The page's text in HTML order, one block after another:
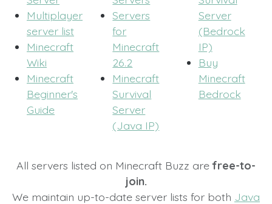
Multiplayer
server list
Minecraft
Wiki
Minecraft
Beginner's
Guide
Servers
for
Minecraft
26.2
Minecraft
Survival
Server
(Java IP)
Server
(Bedrock
IP)
Buy
Minecraft
Bedrock
All servers listed on Minecraft Buzz arefree-to-
join.
We maintain up-to-date server lists for both Java